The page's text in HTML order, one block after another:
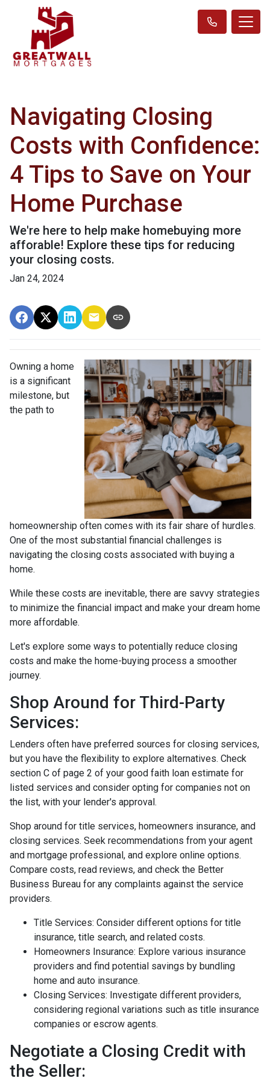
Navigating Closing
Costs with Confidence:
4 Tips to Save on Your
Home Purchase
We're here to help make homebuying more
afforable! Explore these tips for reducing
your closing costs.
Jan 24, 2024
Owning a home
is a significant
milestone, but
the path to
homeownership often comes with its fair share of hurdles.
One of the most substantial financial challenges is
navigating the closing costs associated with buying a
home.
While these costs are inevitable, there are savvy strategies
to minimize the financial impact and make your dream home
more affordable.
Let's explore some ways to potentially reduce closing
costs and make the home-buying process a smoother
journey.
Shop Around for Third-Party
Services:
Lenders often have preferred sources for closing services,
but you have the flexibility to explore alternatives. Check
section C of page 2 of your good faith loan estimate for
listed services and consider opting for companies not on
the list, with your lender's approval.
Shop around for title services, homeowners insurance, and
closing services. Seek recommendations from your agent
and mortgage professional, and explore online options.
Compare costs, read reviews, and check the Better
Business Bureau for any complaints against the service
providers.
Title Services: Consider different options for title
insurance, title search, and related costs.
Homeowners Insurance: Explore various insurance
providers and find potential savings by bundling
home and auto insurance.
Closing Services: Investigate different providers,
considering regional variations such as title insurance
companies or escrow agents.
Negotiate a Closing Credit with
the Seller: